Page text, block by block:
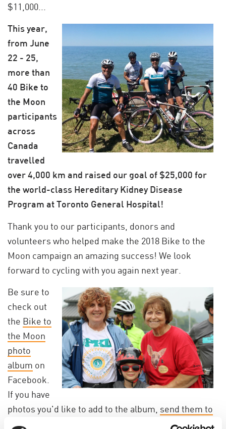
$11,000...
This year,
from June
22 - 25,
more than
40 Bike to
the Moon
participants
across
Canada
travelled
over 4,000 km and raised our goal of $25,000 for
the world-class Hereditary Kidney Disease
Program at Toronto General Hospital!
Thank you to our participants, donors and
volunteers who helped make the 2018 Bike to the
Moon campaign an amazing success! We look
forward to cycling with you again next year.
Be sure to
check out
the Bike to
the Moon
photo
album on
Facebook.
If you have
photos you'd like to add to the album, send them to
us!